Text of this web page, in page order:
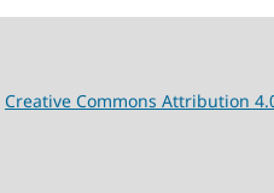
Creative Commons Attribution